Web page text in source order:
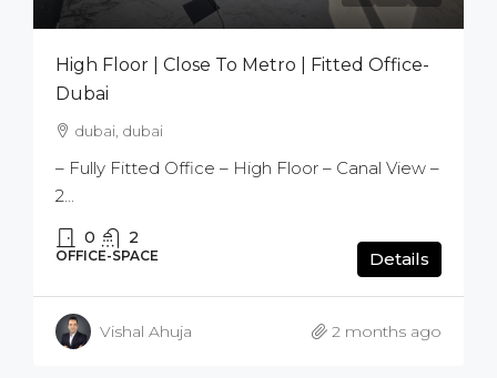
High Floor | Close To Metro | Fitted Office-
Dubai
dubai, dubai
– Fully Fitted Office – High Floor – Canal View –
2...
0 2
OFFICE-SPACE Details
Vishal Ahuja 2 months ago